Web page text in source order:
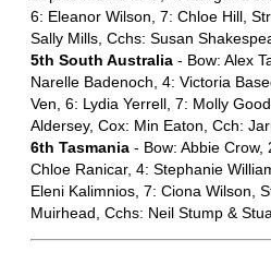
6: Eleanor Wilson, 7: Chloe Hill,
Sally Mills, Cchs: Susan
5th South Australia - Bow: Alex
Narelle Badenoch, 4: Victoria
Ven, 6: Lydia Yerrell, 7: Molly
Aldersey, Cox: Min Eaton, Cch:
6th Tasmania - Bow: Abbie Crow,
Chloe Ranicar, 4: Stephanie
Eleni Kalimnios, 7: Ciona Wilson,
Muirhead, Cchs: Neil Stump &